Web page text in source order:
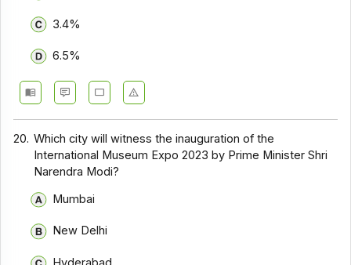
3.4%
6.5%
20. Which city will witness the inauguration of the
International Museum Expo 2023 by Prime Minister Shri
Narendra Modi?
Mumbai
New Delhi